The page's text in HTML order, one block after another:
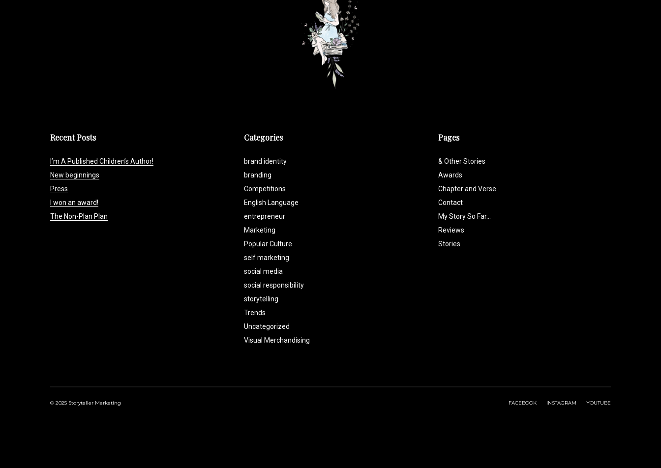
Recent Posts
I’m A Published Children’s Author!
New beginnings
Press
I won an award!
The Non-Plan Plan
Categories
brand identity
branding
Competitions
English Language
entrepreneur
Marketing
Popular Culture
self marketing
social media
social responsibility
storytelling
Trends
Uncategorized
Visual Merchandising
Pages
& Other Stories
Awards
Chapter and Verse
Contact
My Story So Far…
Reviews
Stories
© 2025 Storyteller Marketing FACEBOOK INSTAGRAM YOUTUBE